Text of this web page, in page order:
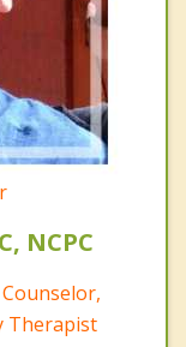
NCPC
Therapist